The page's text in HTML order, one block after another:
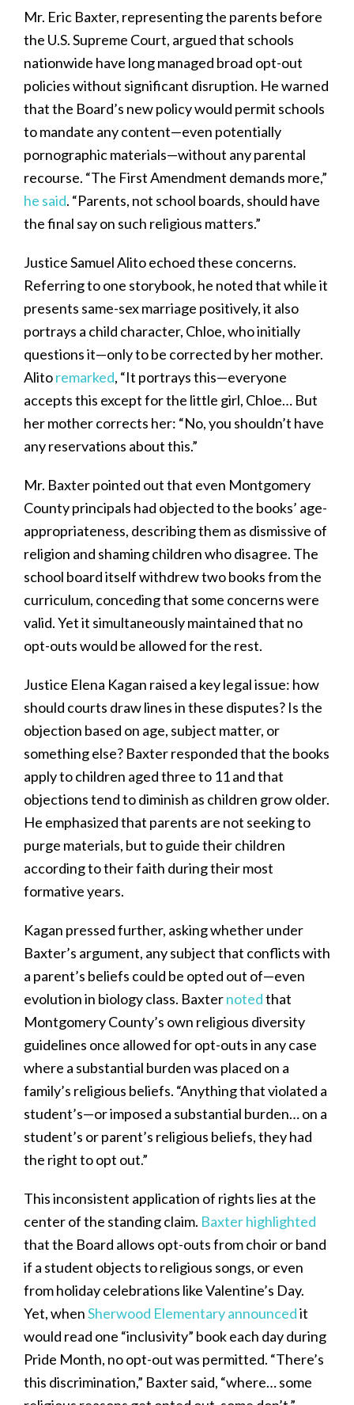
Mr. Eric Baxter, representing the parents before
the U.S. Supreme Court, argued that schools
nationwide have long managed broad opt-out
policies without significant disruption. He warned
that the Board’s new policy would permit schools
to mandate any content—even potentially
pornographic materials—without any parental
recourse. “The First Amendment demands more,”
he said. “Parents, not school boards, should have
the final say on such religious matters.”
Justice Samuel Alito echoed these concerns.
Referring to one storybook, he noted that while it
presents same-sex marriage positively, it also
portrays a child character, Chloe, who initially
questions it—only to be corrected by her mother.
Alitoremarked, “It portrays this—everyone
accepts this except for the little girl, Chloe… But
her mother corrects her: “No, you shouldn’t have
any reservations about this.”
Mr. Baxter pointed out that even Montgomery
County principals had objected to the books’ age-
appropriateness, describing them as dismissive of
religion and shaming children who disagree. The
school board itself withdrew two books from the
curriculum, conceding that some concerns were
valid. Yet it simultaneously maintained that no
opt-outs would be allowed for the rest.
Justice Elena Kagan raised a key legal issue: how
should courts draw lines in these disputes? Is the
objection based on age, subject matter, or
something else? Baxter responded that the books
apply to children aged three to 11 and that
objections tend to diminish as children grow older.
He emphasized that parents are not seeking to
purge materials, but to guide their children
according to their faith during their most
formative years.
Kagan pressed further, asking whether under
Baxter’s argument, any subject that conflicts with
a parent’s beliefs could be opted out of—even
evolution in biology class. Baxternotedthat
Montgomery County’s own religious diversity
guidelines once allowed for opt-outs in any case
where a substantial burden was placed on a
family’s religious beliefs. “Anything that violated a
student’s—or imposed a substantial burden… on a
student’s or parent’s religious beliefs, they had
the right to opt out.”
This inconsistent application of rights lies at the
center of the standing claim. Baxter highlighted
that the Board allows opt-outs from choir or band
if a student objects to religious songs, or even
from holiday celebrations like Valentine’s Day.
Yet, whenSherwood Elementary announcedit
would read one “inclusivity” book each day during
Pride Month, no opt-out was permitted. “There’s
this discrimination,” Baxter said, “where… some